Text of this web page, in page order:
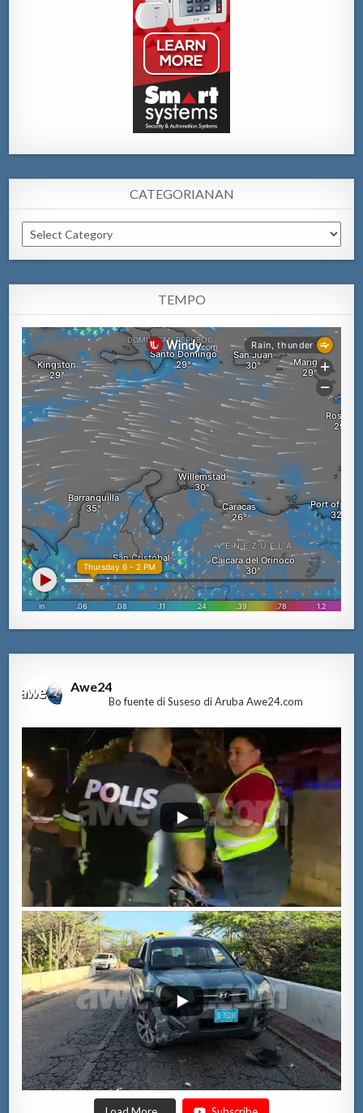
CATEGORIANAN
Categorianan
TEMPO
Awe24
Bo fuente di Suseso di Aruba Awe24.com